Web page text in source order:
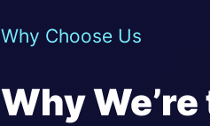
Why Choose Us
Why